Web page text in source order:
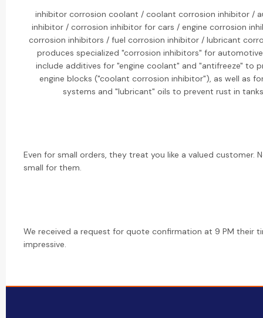
inhibitor corrosion coolant / coolant corrosion inhibitor /
inhibitor / corrosion inhibitor for cars / engine corrosion
corrosion inhibitors / fuel corrosion inhibitor / lubricant
produces specialized "corrosion inhibitors" for
include additives for "engine coolant" and "antifreeze" to
engine blocks ("coolant corrosion inhibitor"), as well as
systems and "lubricant" oils to prevent rust in
Even for small orders, they treat you like a valued customer.
small for them.
We received a request for quote confirmation at 9 PM their
impressive.